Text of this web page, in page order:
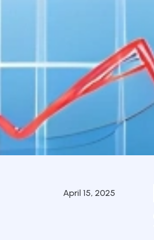
April 15, 2025